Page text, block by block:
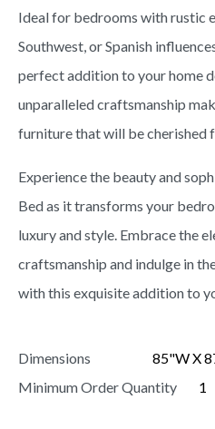
Ideal for bedrooms with rustic
Southwest, or Spanish
perfect addition to your home
unparalleled craftsmanship
furniture that will be cherished
Experience the beauty and
Bed as it transforms your
luxury and style. Embrace the
craftsmanship and indulge in
with this exquisite addition to
Dimensions
85"W X
Minimum Order Quantity
1